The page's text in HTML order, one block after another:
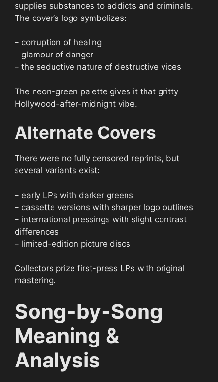
supplies substances to addicts and criminals.
The cover’s logo symbolizes:
– corruption of healing
– glamour of danger
– the seductive nature of destructive vices
The neon-green palette gives it that gritty
Hollywood-after-midnight vibe.
Alternate Covers
There were no fully censored reprints, but
several variants exist:
– early LPs with darker greens
– cassette versions with sharper logo outlines
– international pressings with slight contrast
differences
– limited-edition picture discs
Collectors prize first-press LPs with original
mastering.
Song-by-Song
Meaning &
Analysis